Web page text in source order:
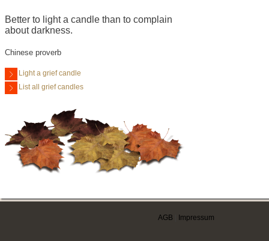
Better to light a candle than to complain
about darkness.
Chinese proverb
Light a grief candle
List all grief candles
AGB Impressum